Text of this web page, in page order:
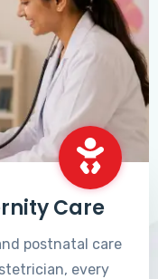
Care
postnatal care
every